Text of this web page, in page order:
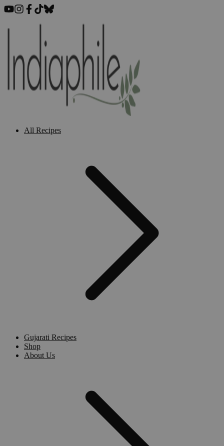
All Recipes
Gujarati Recipes
Shop
About Us